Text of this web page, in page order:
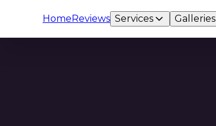
HomeReviews Services Galleries